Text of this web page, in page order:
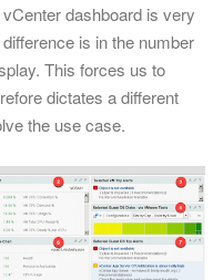
dashboard is very
is in the number
This forces us to
dictates a different
the use case.